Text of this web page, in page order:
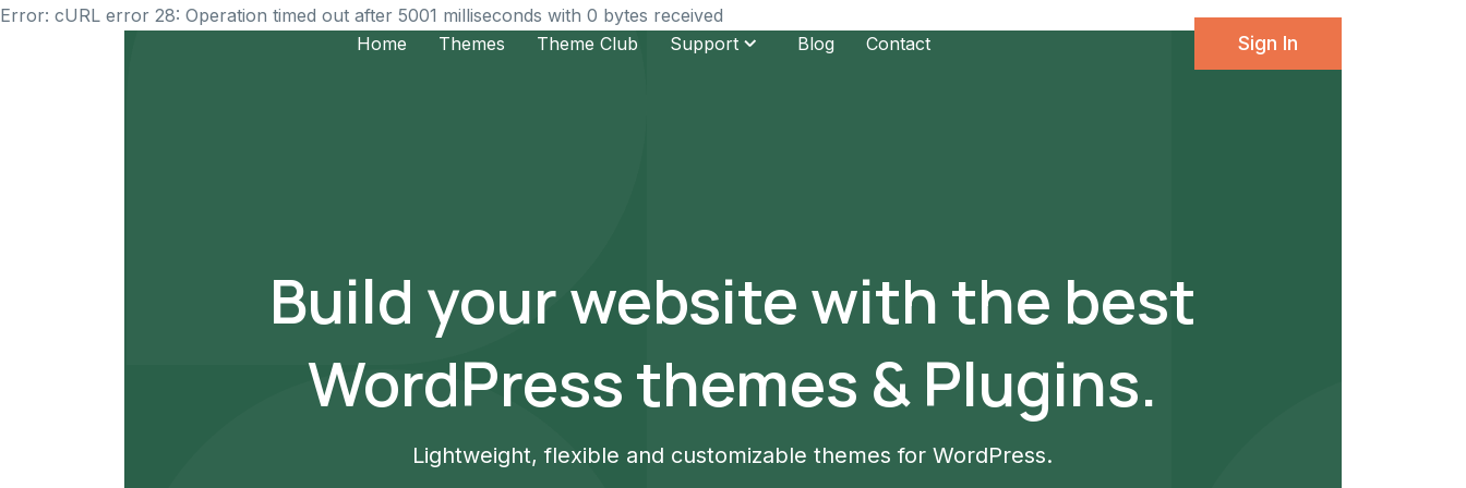
Error: cURL error 28: Operation timed out after 5001 milliseconds with 0 bytes received
Home
Themes Theme Club Support Blog Contact Sign In
Build your website with the best
WordPress themes & Plugins.
Lightweight, flexible and customizable themes for WordPress.